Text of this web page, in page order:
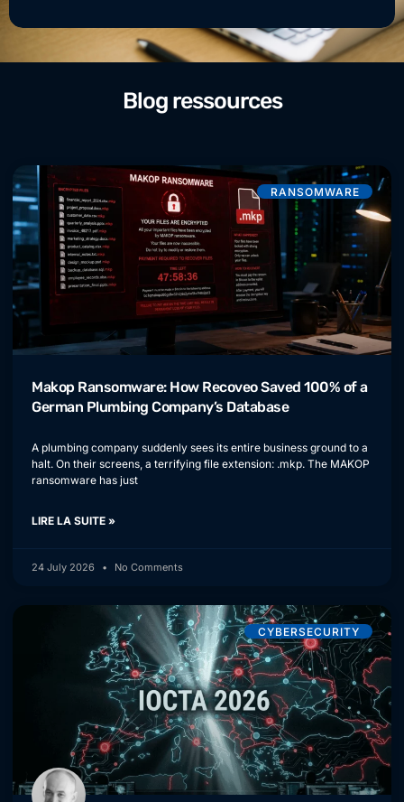
Blog ressources
RANSOMWARE
Makop Ransomware: How Recoveo Saved 100% of a
German Plumbing Company’s Database
A plumbing company suddenly sees its entire business ground to a
halt. On their screens, a terrifying file extension: .mkp. The MAKOP
ransomware has just
LIRE LA SUITE »
24 July 2026 No Comments
CYBERSECURITY